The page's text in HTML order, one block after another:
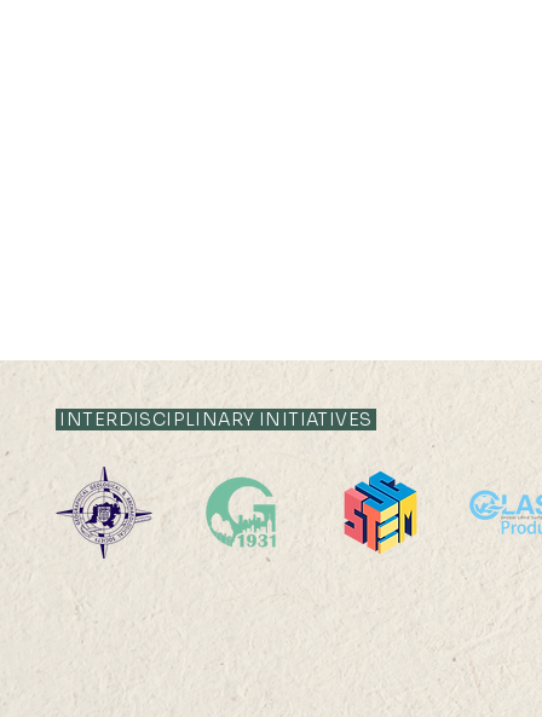
INTERDISCIPLINARY INITIATIVES